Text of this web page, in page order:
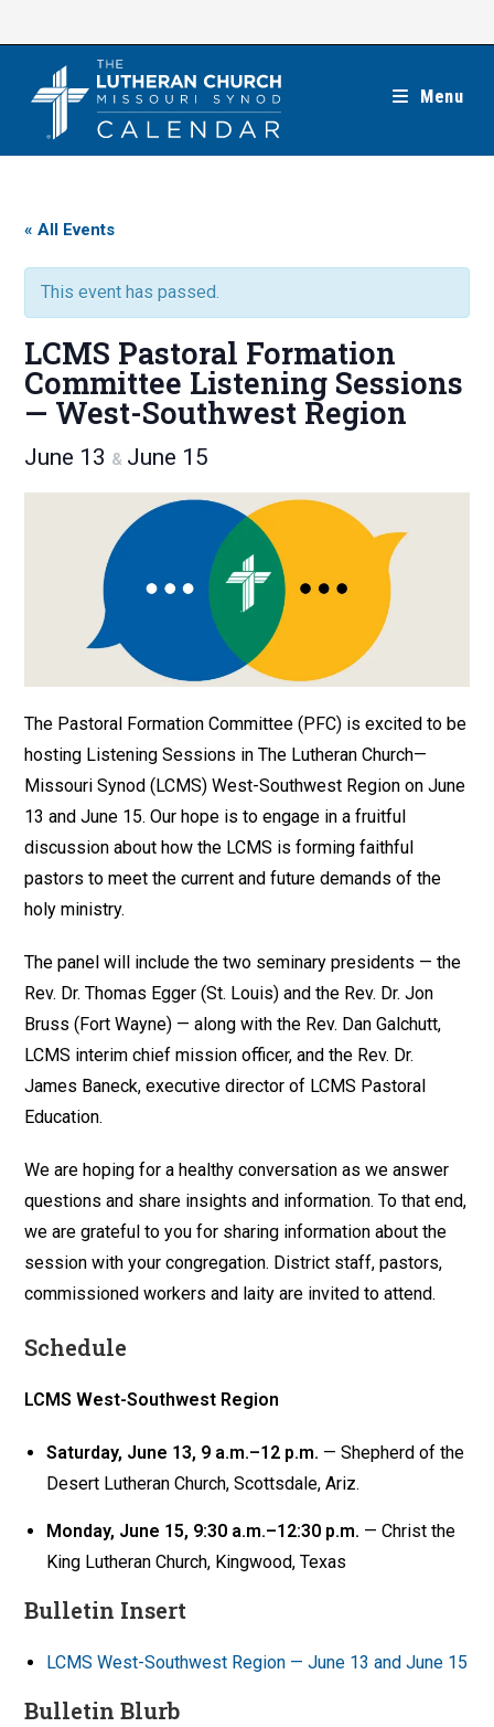
Menu
« All Events
This event has passed.
LCMS Pastoral Formation
Committee Listening Sessions
— West-Southwest Region
June 13 & June 15
The Pastoral Formation Committee (PFC) is excited to be
hosting Listening Sessions in The Lutheran Church—
Missouri Synod (LCMS) West-Southwest Region on June
13 and June 15. Our hope is to engage in a fruitful
discussion about how the LCMS is forming faithful
pastors to meet the current and future demands of the
holy ministry.
The panel will include the two seminary presidents — the
Rev. Dr. Thomas Egger (St. Louis) and the Rev. Dr. Jon
Bruss (Fort Wayne) — along with the Rev. Dan Galchutt,
LCMS interim chief mission officer, and the Rev. Dr.
James Baneck, executive director of LCMS Pastoral
Education.
We are hoping for a healthy conversation as we answer
questions and share insights and information. To that end,
we are grateful to you for sharing information about the
session with your congregation. District staff, pastors,
commissioned workers and laity are invited to attend.
Schedule
LCMS West-Southwest Region
Saturday, June 13, 9 a.m.–12 p.m. — Shepherd of the
Desert Lutheran Church, Scottsdale, Ariz.
Monday, June 15, 9:30 a.m.–12:30 p.m. — Christ the
King Lutheran Church, Kingwood, Texas
Bulletin Insert
LCMS West-Southwest Region — June 13 and June 15
Bulletin Blurb